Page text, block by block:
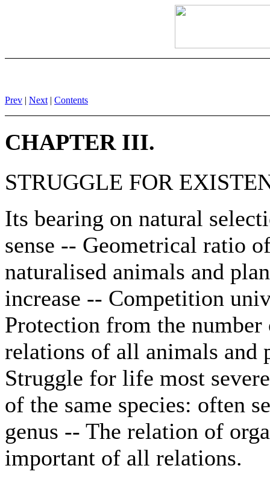
Prev | Next | Contents
CHAPTER III.
STRUGGLE FOR
Its bearing on natural
sense -- Geometrical ratio
naturalised animals and
increase -- Competition
Protection from the
relations of all animals and
Struggle for life most
of the same species: often
genus -- The relation of
important of all relations.